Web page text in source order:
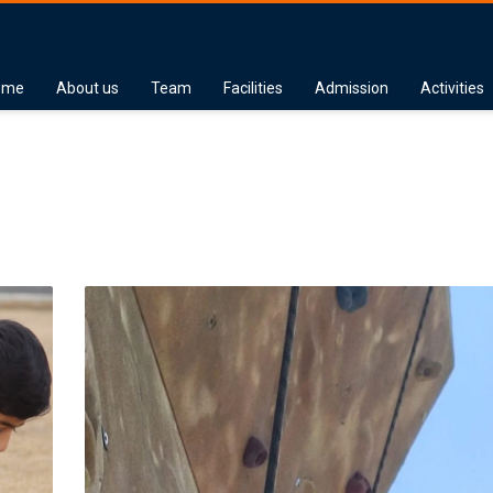
About us Team Facilities Admission Activities